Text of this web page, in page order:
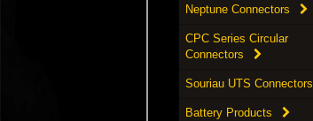
Neptune Connectors
CPC Series Circular
Connectors
Souriau UTS Connectors
Battery Products